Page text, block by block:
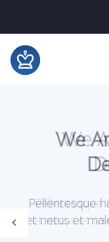
We
Pellentesque
et netus et